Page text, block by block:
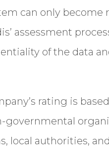
can only become
assessment
of the data
rating is
local authorities,